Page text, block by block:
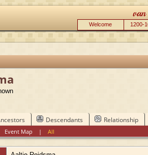
Welcome 1200-
Descendants Relationship
Event Map |All